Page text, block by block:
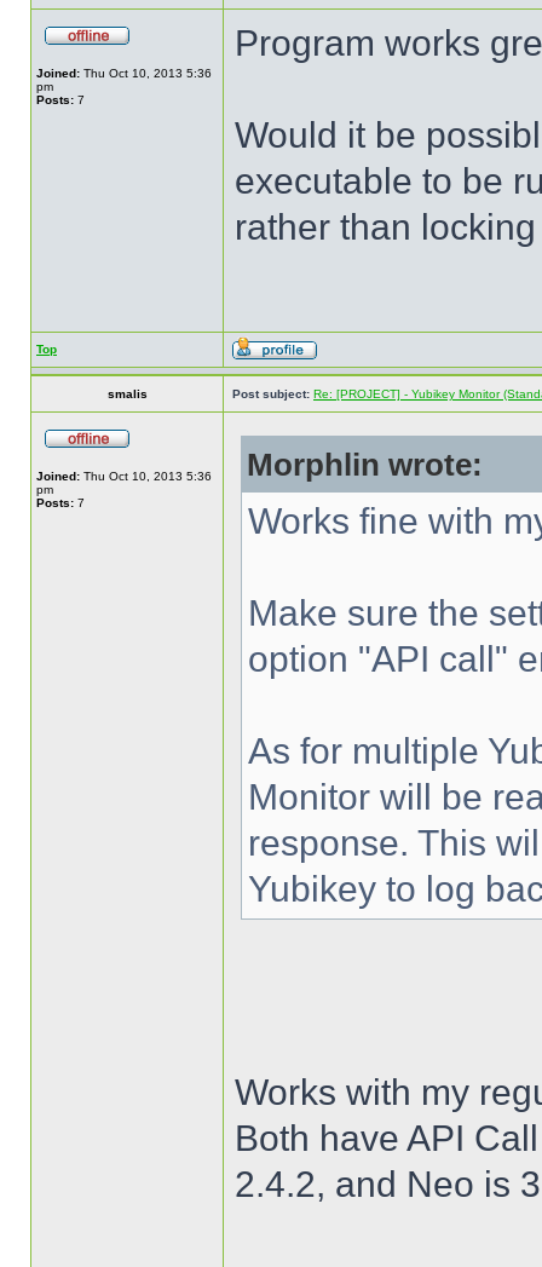
Joined: Thu Oct 10, 2013 5:36
pm
Posts: 7
Program works
Would it be
executable to be
rather than
Top
smalis Post subject: Re: [PROJECT] - Yubikey Monitor
Joined: Thu Oct 10, 2013 5:36
pm
Posts: 7
Morphlin wrote:
Works fine with
Make sure the
option "API call"
As for multiple
Monitor will be
response. This
Yubikey to log
Works with my
Both have API
2.4.2, and Neo is